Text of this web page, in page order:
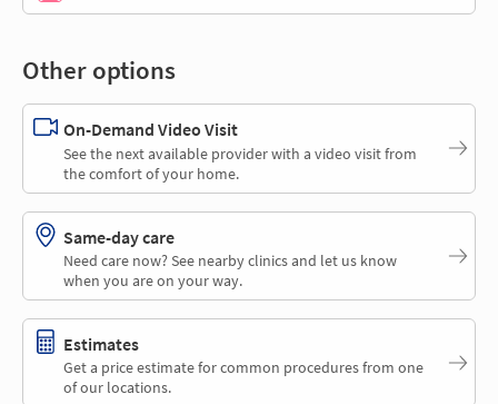
Other options
On-Demand Video Visit
See the next available provider with a video visit from
the comfort of your home.
Same-day care
Need care now? See nearby clinics and let us know
when you are on your way.
Estimates
Get a price estimate for common procedures from one
of our locations.